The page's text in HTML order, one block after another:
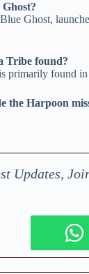
Ghost,
Tribe found?
primarily found
the Harpoon
Updates,